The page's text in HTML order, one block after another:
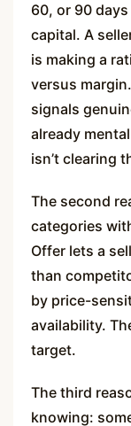
60, or 90
capital. A
is making a
versus
signals
already
isn’t clearing
The second
categories
Offer lets a
than
by price-
availability.
target.
The third
knowing: